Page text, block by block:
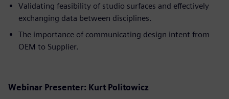
Validating feasibility of studio surfaces and effectively
exchanging data between disciplines.
The importance of communicating design intent from
OEM to Supplier.
Webinar Presenter: Kurt Politowicz